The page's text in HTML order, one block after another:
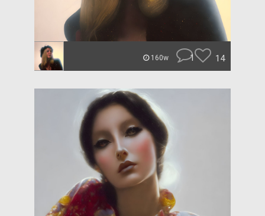
160w 1 14